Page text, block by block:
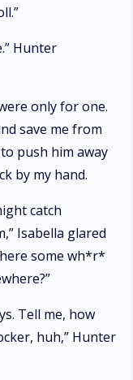
Hunter
only for one.
save me from
push him away
by my hand.
catch
Isabella glared
some wh*r*
Tell me, how
huh,” Hunter